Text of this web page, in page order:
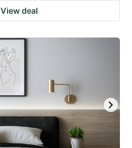
View deal